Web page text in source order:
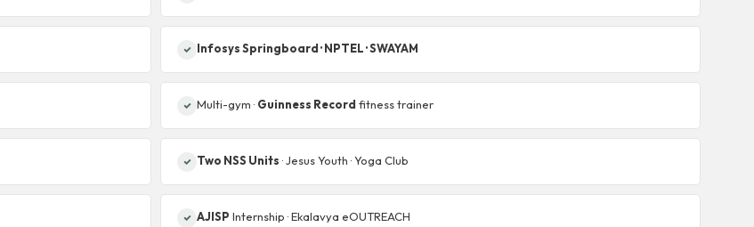
Infosys Springboard · NPTEL · SWAYAM
Multi-gym · Guinness Record fitness trainer
Two NSS Units · Jesus Youth · Yoga Club
AJISP Internship · Ekalavya eOUTREACH